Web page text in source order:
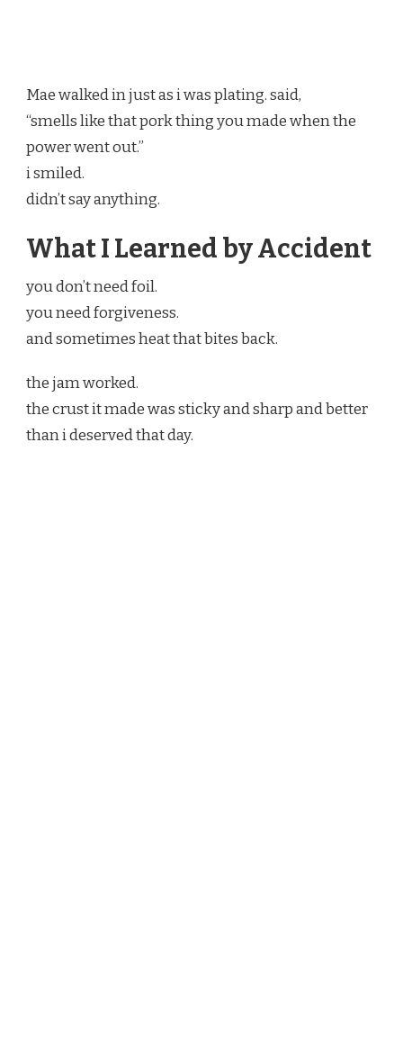
Mae walked in just as i was plating. said,
“smells like that pork thing you made when the
power went out.”
i smiled.
didn’t say anything.
What I Learned by Accident
you don’t need foil.
you need forgiveness.
and sometimes heat that bites back.
the jam worked.
the crust it made was sticky and sharp and better
than i deserved that day.